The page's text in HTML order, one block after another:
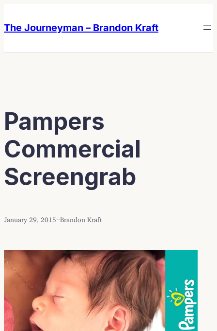
content
content
The Journeyman – Brandon Kraft
Pampers
Commercial
Screengrab
January 29, 2015 Brandon Kraft